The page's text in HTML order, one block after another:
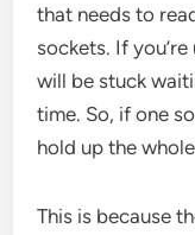
that needs to
sockets. If
will be stuck
time. So, if one
hold up the
This is because